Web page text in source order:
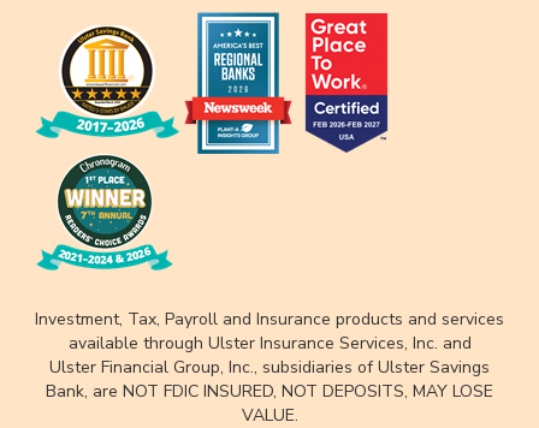
Investment, Tax, Payroll and Insurance products and services
available through Ulster Insurance Services, Inc. and
Ulster Financial Group, Inc., subsidiaries of Ulster Savings
Bank, are NOT FDIC INSURED, NOT DEPOSITS, MAY LOSE
VALUE.